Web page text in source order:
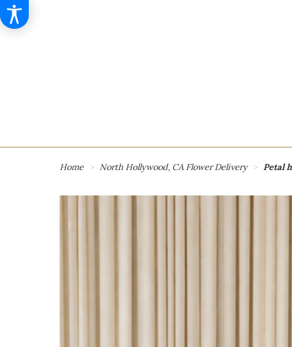
Home North Hollywood, CA Flower Delivery Petal